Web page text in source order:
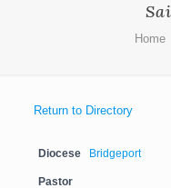
Home
Return to Directory
Diocese Bridgeport
Pastor